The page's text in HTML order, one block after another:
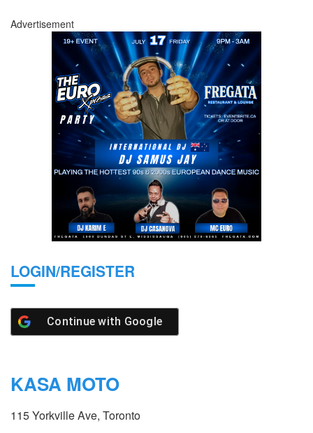
Advertisement
LOGIN/REGISTER
Continue with Google
KASA MOTO
115 Yorkville Ave, Toronto